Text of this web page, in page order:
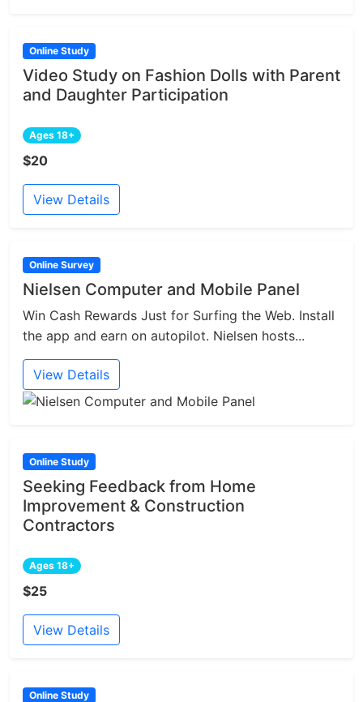
Online Study
Video Study on Fashion Dolls with Parent
and Daughter Participation
Ages 18+
$20
View Details
Online Survey
Nielsen Computer and Mobile Panel
Win Cash Rewards Just for Surfing the Web. Install
the app and earn on autopilot. Nielsen hosts...
View Details
Online Study
Seeking Feedback from Home
Improvement & Construction
Contractors
Ages 18+
$25
View Details
Online Study